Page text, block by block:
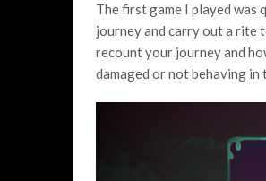
The first game I played was
journey and carry out a rite
recount your journey and
damaged or not behaving in